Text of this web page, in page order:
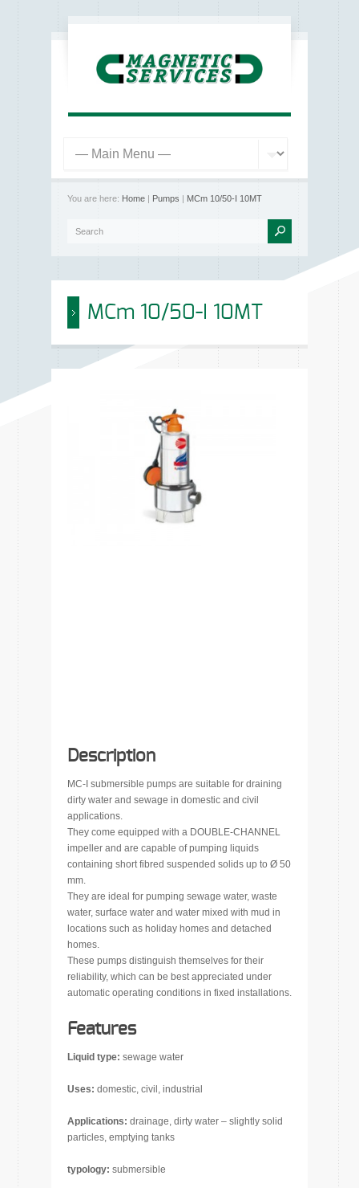
You are here: Home | Pumps | MCm 10/50-I 10MT
MCm 10/50-I 10MT
Description
MC-I submersible pumps are suitable for draining
dirty water and sewage in domestic and civil
applications.
They come equipped with a DOUBLE-CHANNEL
impeller and are capable of pumping liquids
containing short fibred suspended solids up to Ø 50
mm.
They are ideal for pumping sewage water, waste
water, surface water and water mixed with mud in
locations such as holiday homes and detached
homes.
These pumps distinguish themselves for their
reliability, which can be best appreciated under
automatic operating conditions in fixed installations.
Features
Liquid type: sewage water
Uses: domestic, civil, industrial
Applications: drainage, dirty water – slightly solid
particles, emptying tanks
typology: submersible